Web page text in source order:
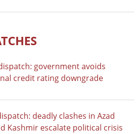
government avoids
credit rating downgrade
deadly clashes in Azad
Kashmir escalate political crisis